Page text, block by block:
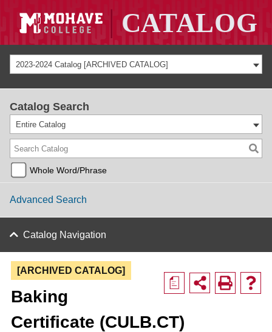
2023-2024 Catalog [ARCHIVED CATALOG]
Catalog Search
Entire Catalog
Whole Word/Phrase
Advanced Search
Catalog Navigation
a
[ARCHIVED CATALOG]
Baking
Certificate (CULB.CT)